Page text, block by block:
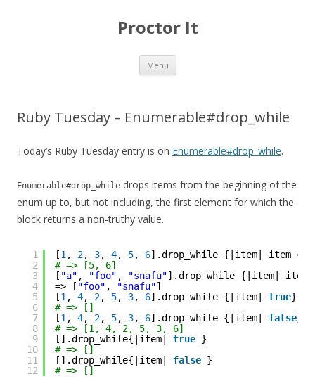
Proctor It
Menu Skip
content
Ruby Tuesday – Enumerable#drop_while
Today’s Ruby Tuesday entry is on Enumerable#drop_while.
Enumerable#drop_while drops items from the beginning of the
enum up to, but not including, the first element for which the
block returns a non-truthy value.
1
2
3
4
5
6
7
8
9
10
11
12
[1 , 2, 3, 4, 5, 6].drop_while {|item| item <
# => [5, 6]
[ "a" , "foo" , "snafu"].drop_while {|item|
=> [ "foo" , "snafu"]
[1 , 4, 2, 5, 3, 6].drop_while {|item| true}
# => []
[1 , 4, 2, 5, 3, 6].drop_while {|item| false}
# => [1, 4, 2, 5, 3, 6]
[].drop_while{|item| true }
# => []
[].drop_while{|item| false }
# => []